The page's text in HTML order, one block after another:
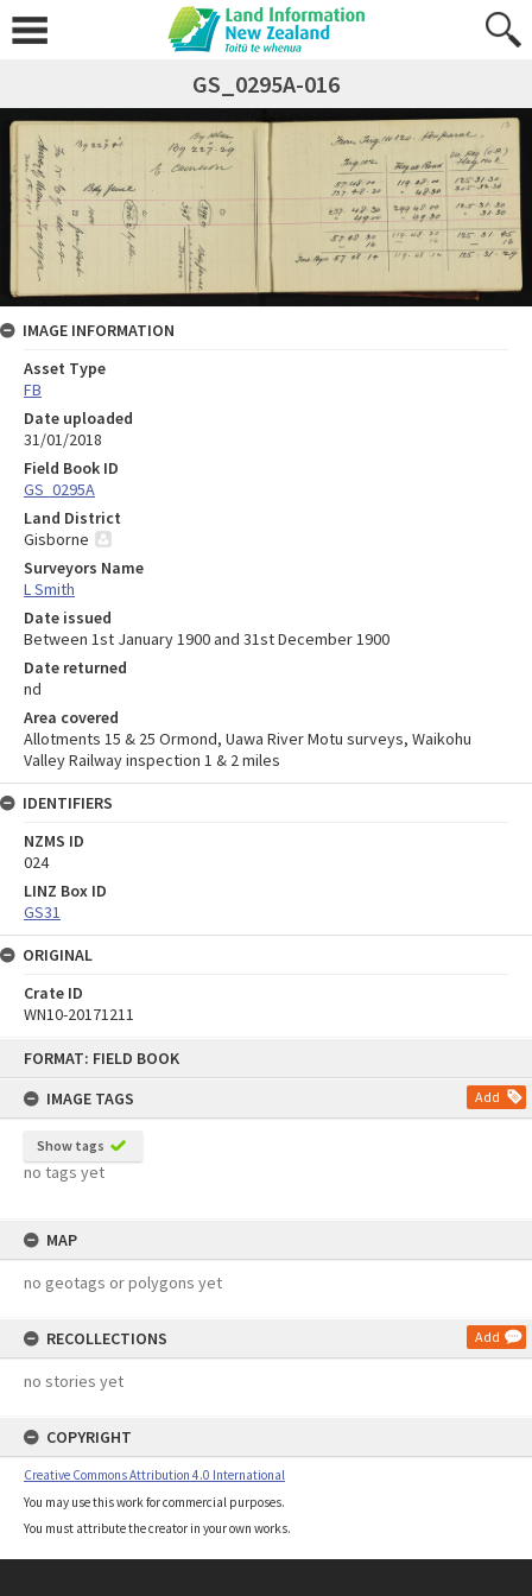
FORMAT: FIELD BOOK
IMAGE TAGS
Add
Show tags
no tags yet
MAP
no geotags or polygons yet
RECOLLECTIONS Add
no stories yet
COPYRIGHT
Creative Commons Attribution 4.0 International
You may use this work for commercial purposes.
You must attribute the creator in your own works.
GS_0295A-016
IMAGE INFORMATION
Asset Type
FB
Date uploaded
31/01/2018
Field Book ID
GS_0295A
Land District
Gisborne
Surveyors Name
L Smith
Date issued
Between 1st January 1900 and 31st December 1900
Date returned
nd
Area covered
Allotments 15 & 25 Ormond, Uawa River Motu surveys, Waikohu
Valley Railway inspection 1 & 2 miles
IDENTIFIERS
NZMS ID
024
LINZ Box ID
GS31
ORIGINAL
Crate ID
WN10-20171211